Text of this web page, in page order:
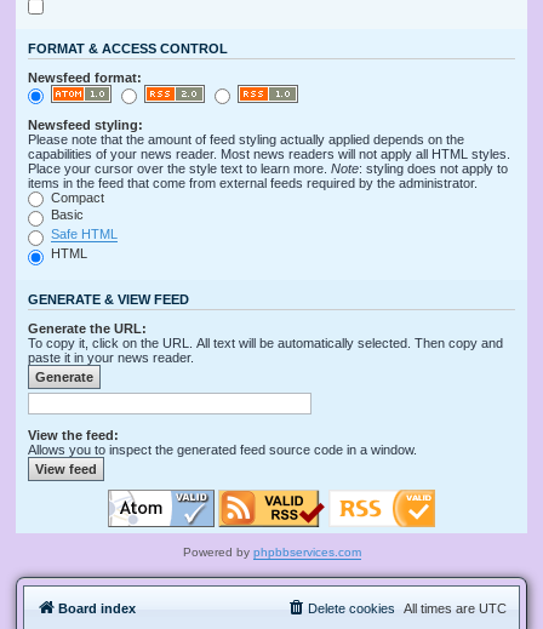
FORMAT & ACCESS CONTROL
Newsfeed format:
Newsfeed styling:
Please note that the amount of feed styling actually applied depends on the
capabilities of your news reader. Most news readers will not apply all HTML styles.
Place your cursor over the style text to learn more. Note: styling does not apply to
items in the feed that come from external feeds required by the administrator.
Compact
Basic
Safe HTML
HTML
GENERATE & VIEW FEED
Generate the URL:
To copy it, click on the URL. All text will be automatically selected. Then copy and
paste it in your news reader.
View the feed:
Allows you to inspect the generated feed source code in a window.
Powered by phpbbservices.com
Board index All times are UTC
Delete cookies